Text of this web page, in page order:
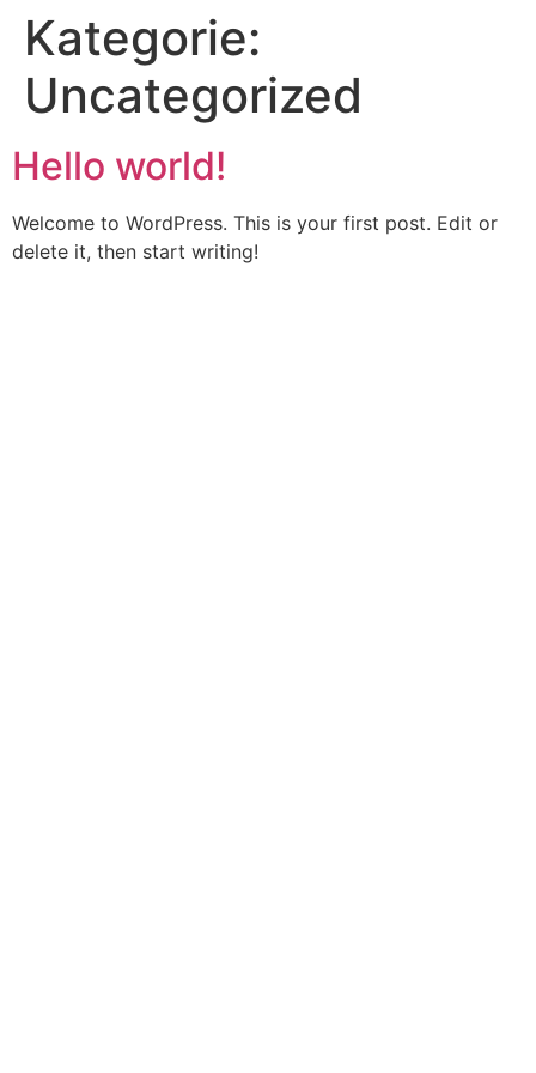
Kategorie:
Uncategorized
Hello world!
Welcome to WordPress. This is your first post. Edit or
delete it, then start writing!